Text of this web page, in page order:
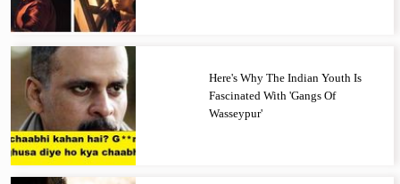
Here's Why The Indian Youth Is
Fascinated With 'Gangs Of
Wasseypur'